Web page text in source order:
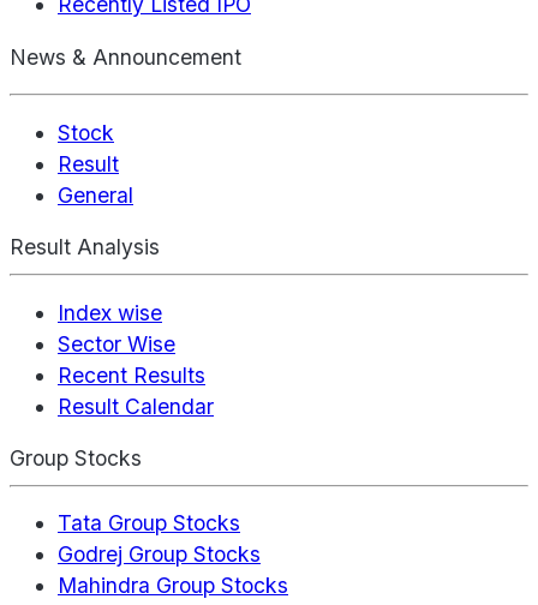
News & Announcement
Stock
Result
General
Result Analysis
Index wise
Sector Wise
Recent Results
Result Calendar
Group Stocks
Tata Group Stocks
Godrej Group Stocks
Mahindra Group Stocks